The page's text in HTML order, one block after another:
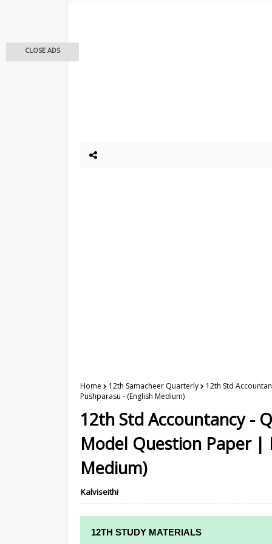
Home 12th Samacheer Quarterly
12th Std
Pushparasu - (English Medium)
12th Std Accountancy -
Model Question Paper |
Medium)
Kalviseithi
12TH STUDY MATERIALS
CLOSE ADS